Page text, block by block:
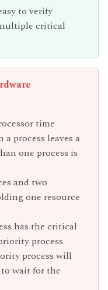
to verify
critical
time
process leaves a
one process is
and two
one resource
has the critical
process
process will
wait for the